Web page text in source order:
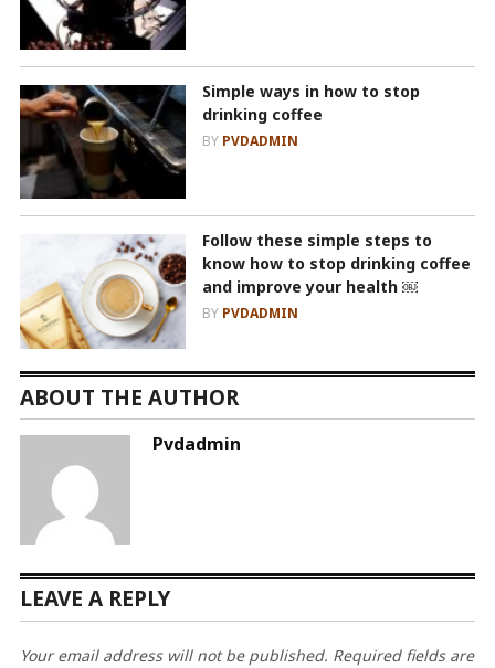
Simple ways in how to stop
drinking coffee
BY PVDADMIN
Follow these simple steps to
know how to stop drinking coffee
and improve your health ￼
BY PVDADMIN
ABOUT THE AUTHOR
Pvdadmin
LEAVE A REPLY
Your email address will not be published. Required fields are